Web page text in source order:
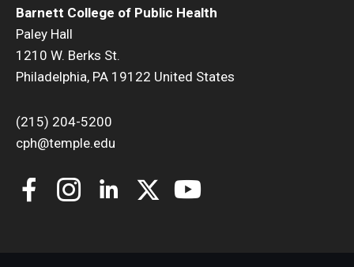
Barnett College of Public Health
Paley Hall
1210 W. Berks St.
Philadelphia, PA 19122 United States
(215) 204-5200
cph@temple.edu